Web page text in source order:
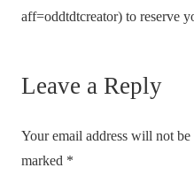
aff=oddtdtcreator) to reserve
Leave a Reply
Your email address will not be
marked *